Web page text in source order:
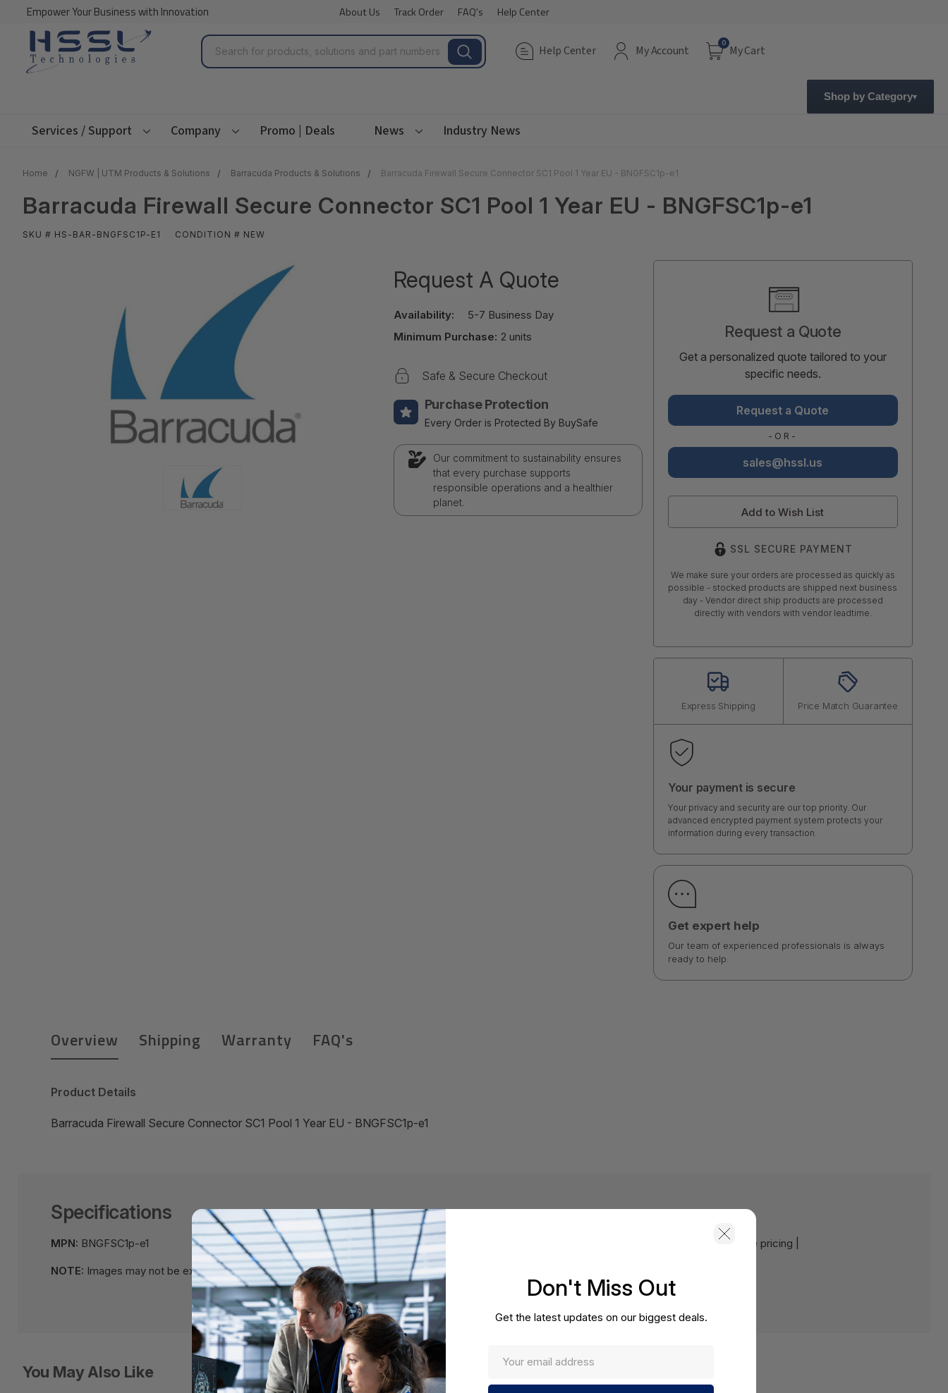
Empower Your Business with Innovation About Us Track Order FAQ's Help Center
Search Help Center My Account
0
My Cart
Shop by Category
Services / Support Company Promo | Deals News Industry News
Home NGFW | UTM Products & Solutions Barracuda Products & Solutions Barracuda Firewall Secure Connector SC1 Pool 1 Year EU - BNGFSC1p-e1
Barracuda Firewall Secure Connector SC1 Pool 1 Year EU - BNGFSC1p-e1
SKU # HS-BAR-BNGFSC1P-E1 CONDITION # NEW
Request A Quote
Availability:
5-7 Business Day
Minimum Purchase: 2 units
Safe & Secure Checkout
Purchase Protection
Every Order is Protected By BuySafe
Our commitment to sustainability ensures
that every purchase supports
responsible operations and a healthier
planet.
Request a Quote
Get a personalized quote tailored to your
specific needs.
Request a Quote
-OR-
sales@hssl.us
Add to Wish List
SSL SECURE PAYMENT
We make sure your orders are processed as quickly as
possible - stocked products are shipped next business
day - Vendor direct ship products are processed
directly with vendors with vendor leadtime.
Express Shipping Price Match Guarantee
Your payment is secure
Your privacy and security are our top priority. Our
advanced encrypted payment system protects your
information during every transaction.
Get expert help
Our team of experienced professionals is always
ready to help.
Overview Shipping Warranty FAQ's
Product Details
Barracuda Firewall Secure Connector SC1 Pool 1 Year EU - BNGFSC1p-e1
Specifications
MPN: BNGFSC1p-e1
NOTE: Images may not be exact, please check specifications.
Contact us for a volume pricing |
43222501
You May Also Like
Don't Miss Out
Get the latest updates on our biggest deals.